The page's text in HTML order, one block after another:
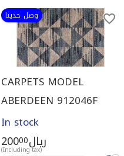
وصل حديثا
CARPETS MODEL
ABERDEEN 912046F
In stock
ريال 20000
(Including tax)